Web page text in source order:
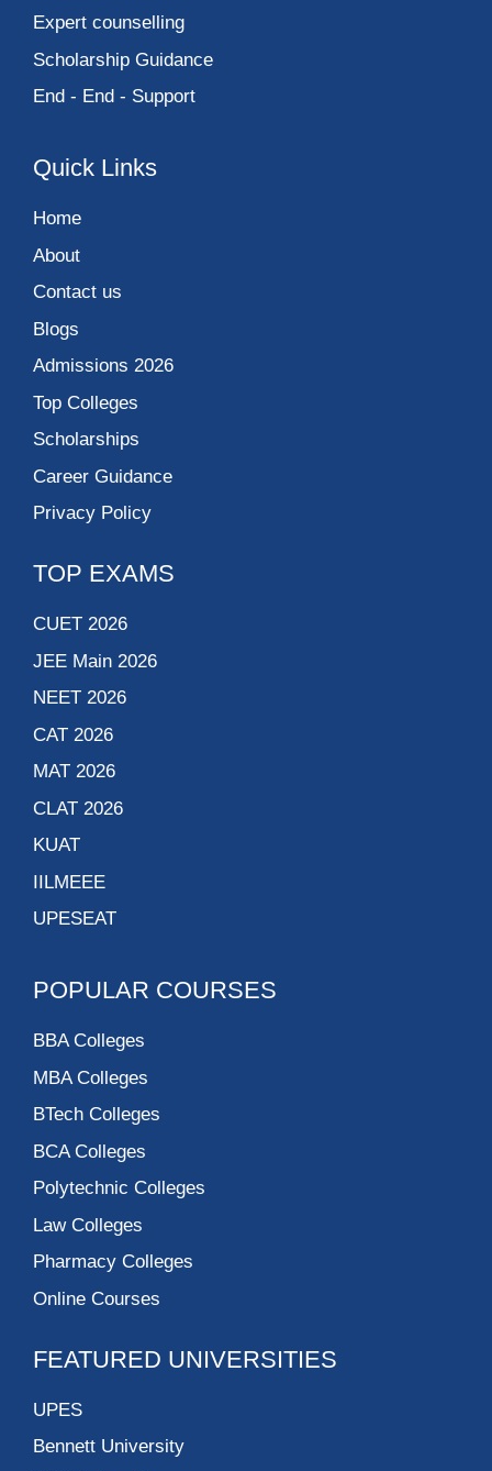
Expert counselling
Scholarship Guidance
End - End - Support
Quick Links
Home
About
Contact us
Blogs
Admissions 2026
Top Colleges
Scholarships
Career Guidance
Privacy Policy
TOP EXAMS
CUET 2026
JEE Main 2026
NEET 2026
CAT 2026
MAT 2026
CLAT 2026
KUAT
IILMEEE
UPESEAT
POPULAR COURSES
BBA Colleges
MBA Colleges
BTech Colleges
BCA Colleges
Polytechnic Colleges
Law Colleges
Pharmacy Colleges
Online Courses
FEATURED UNIVERSITIES
UPES
Bennett University